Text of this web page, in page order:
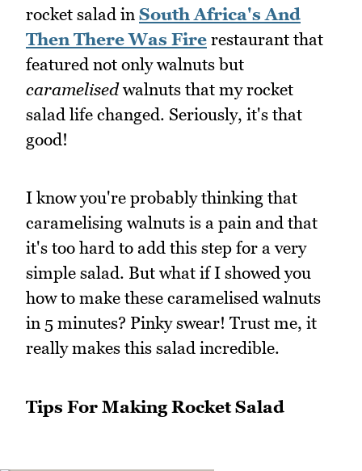
rocket salad in South Africa's And
Then There Was Fire restaurant that
featured not only walnuts but
caramelisedwalnuts that my rocket
salad life changed. Seriously, it's that
good!
I know you're probably thinking that
caramelising walnuts is a pain and that
it's too hard to add this step for a very
simple salad. But what if I showed you
how to make these caramelised walnuts
in 5 minutes? Pinky swear! Trust me, it
really makes this salad incredible.
Tips For Making Rocket Salad